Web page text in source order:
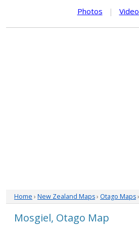
Photos
|
Home › New Zealand Maps› Otago Maps
Mosgiel, Otago Map